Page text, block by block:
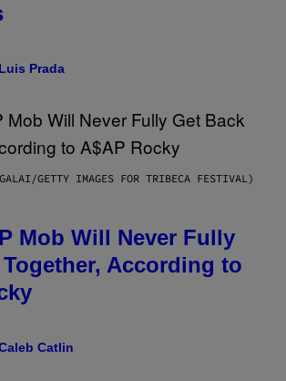
Luis Prada
GETTY IMAGES FOR TRIBECA FESTIVAL)
Mob Will Never Fully
According to
Catlin